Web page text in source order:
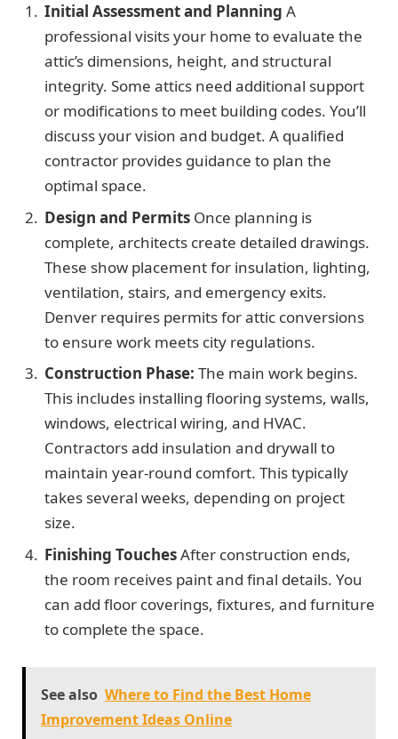
Initial Assessment and Planning A
professional visits your home to evaluate the
attic’s dimensions, height, and structural
integrity. Some attics need additional support
or modifications to meet building codes. You’ll
discuss your vision and budget. A qualified
contractor provides guidance to plan the
optimal space.
Design and Permits Once planning is
complete, architects create detailed drawings.
These show placement for insulation, lighting,
ventilation, stairs, and emergency exits.
Denver requires permits for attic conversions
to ensure work meets city regulations.
Construction Phase: The main work begins.
This includes installing flooring systems, walls,
windows, electrical wiring, and HVAC.
Contractors add insulation and drywall to
maintain year-round comfort. This typically
takes several weeks, depending on project
size.
Finishing TouchesAfter construction ends,
the room receives paint and final details. You
can add floor coverings, fixtures, and furniture
to complete the space.
See also Where to Find the Best Home
Improvement Ideas Online